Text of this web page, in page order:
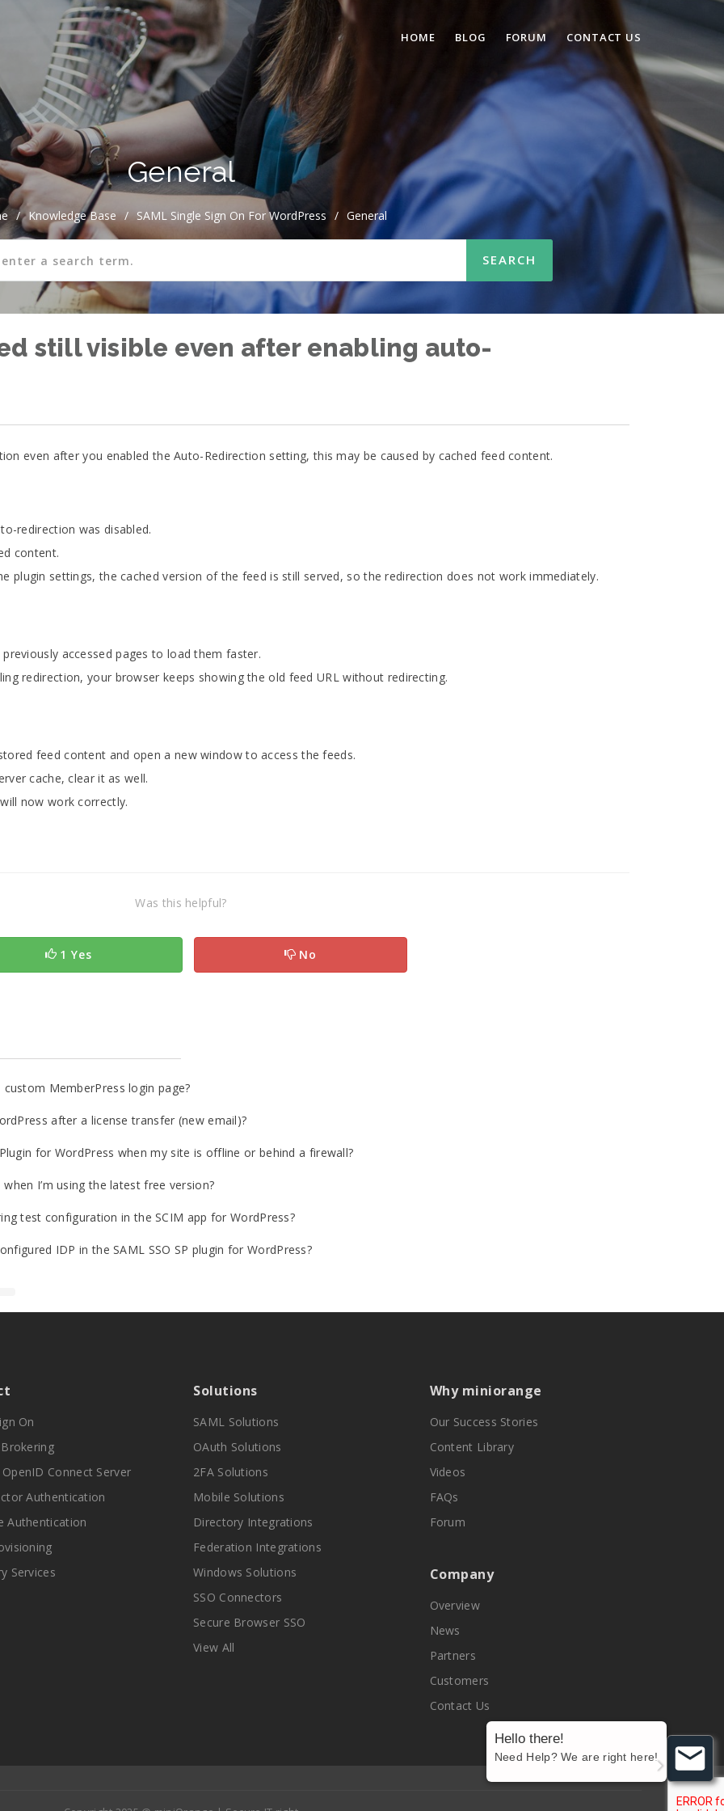
HOME BLOG FORUM CONTACT US
General
/ Knowledge Base / SAML Single Sign On For WordPress / General
still visible even after enabling auto-
even after you enabled the Auto-Redirection setting, this may be caused by cached feed content.
redirection was disabled.
content.
plugin settings, the cached version of the feed is still served, so the redirection does not work immediately.
accessed pages to load them faster.
redirection, your browser keeps showing the old feed URL without redirecting.
feed content and open a new window to access the feeds.
cache, clear it as well.
now work correctly.
Was this helpful?
1 Yes No
MemberPress login page?
after a license transfer (new email)?
for WordPress when my site is offline or behind a firewall?
I’m using the latest free version?
test configuration in the SCIM app for WordPress?
IDP in the SAML SSO SP plugin for WordPress?
On
Connect Server
Authentication
Authentication
Services
Solutions
SAML Solutions
OAuth Solutions
2FA Solutions
Mobile Solutions
Directory Integrations
Federation Integrations
Windows Solutions
SSO Connectors
Secure Browser SSO
View All
Why miniorange
Our Success Stories
Content Library
Videos
FAQs
Forum
Company
Overview
News
Partners
Customers
Contact Us
Hello there!
Need Help? We are right here!